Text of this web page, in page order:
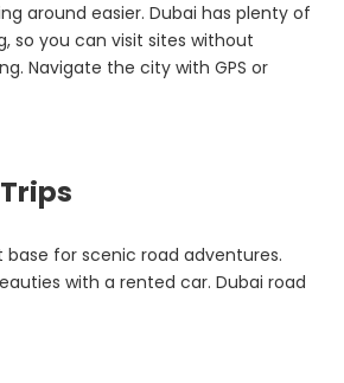
around easier. Dubai has plenty of
so you can visit sites without
Navigate the city with GPS or
base for scenic road adventures.
with a rented car. Dubai road